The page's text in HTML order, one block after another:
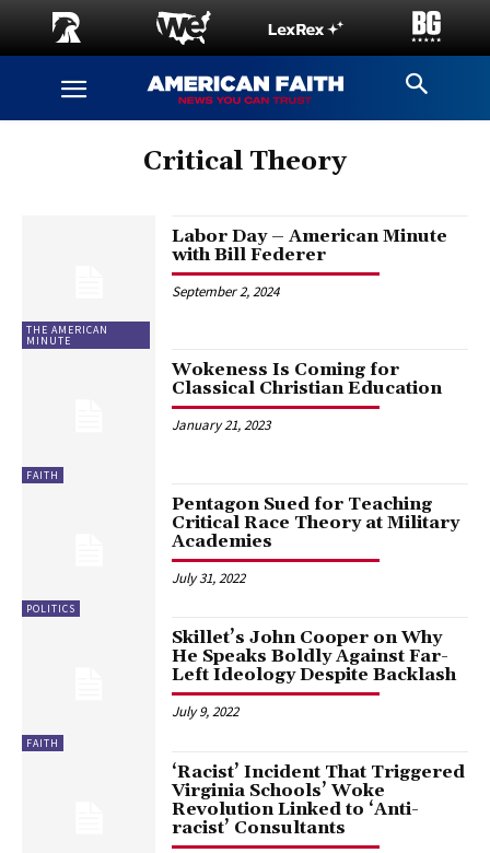
Critical Theory
THE AMERICAN
MINUTE
Labor Day – American Minute
with Bill Federer
September 2, 2024
FAITH
Wokeness Is Coming for
Classical Christian Education
January 21, 2023
POLITICS
Pentagon Sued for Teaching
Critical Race Theory at Military
Academies
July 31, 2022
FAITH
Skillet’s John Cooper on Why
He Speaks Boldly Against Far-
Left Ideology Despite Backlash
July 9, 2022
‘Racist’ Incident That Triggered
Virginia Schools’ Woke
Revolution Linked to ‘Anti-
racist’ Consultants